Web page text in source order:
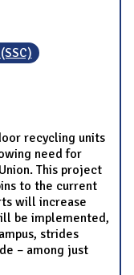
recycling units
need for
This project
to the current
will increase
be implemented,
strides
– among just